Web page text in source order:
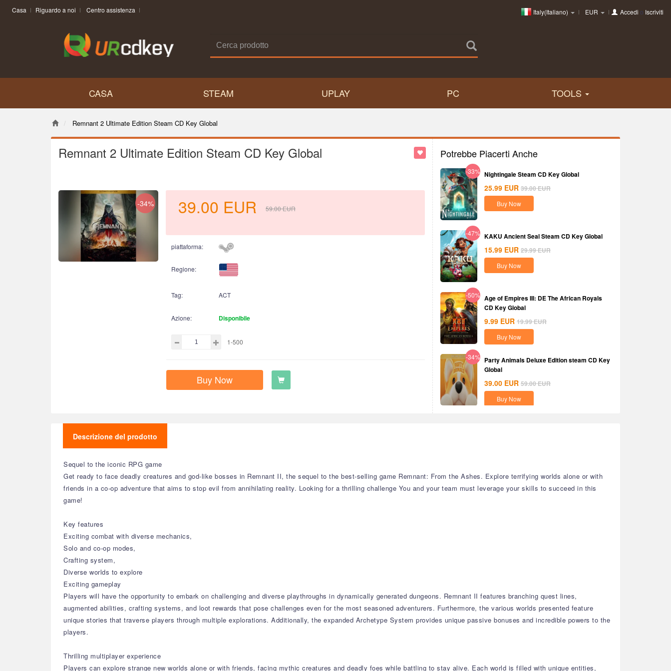
Casa Riguardo a noi Centro assistenza Italy(Italiano) EUR Accedi o Iscriviti
CASA STEAM UPLAY PC TOOLS
Remnant 2 Ultimate Edition Steam CD Key Global
Remnant 2 Ultimate Edition Steam CD Key Global
-34% 39.00 EUR 59.00EUR
piattaforma:
Regione:
Tag: ACT
Azione: Disponibile
1-500
Buy Now
Potrebbe Piacerti Anche
-33% Nightingale Steam CD Key Global
25.99 EUR 39.00EUR
Buy Now
-47% KAKU Ancient Seal Steam CD Key Global
15.99 EUR 29.99EUR
Buy Now
-50% Age of Empires III: DE The African Royals
CD Key Global
9.99 EUR 19.99EUR
Buy Now
-34% Party Animals Deluxe Edition steam CD Key
Global
39.00 EUR 59.00EUR
Buy Now
Descrizione del prodotto
Sequel to the iconic RPG game
Get ready to face deadly creatures and god-like bosses in Remnant II, the sequel to the best-selling game Remnant: From the Ashes. Explore terrifying worlds alone or with
friends in a co-op adventure that aims to stop evil from annihilating reality. Looking for a thrilling challenge You and your team must leverage your skills to succeed in this
game!
Key features
Exciting combat with diverse mechanics,
Solo and co-op modes,
Crafting system,
Diverse worlds to explore
Exciting gameplay
Players will have the opportunity to embark on challenging and diverse playthroughs in dynamically generated dungeons. Remnant II features branching quest lines,
augmented abilities, crafting systems, and loot rewards that pose challenges even for the most seasoned adventurers. Furthermore, the various worlds presented feature
unique stories that traverse players through multiple explorations. Additionally, the expanded Archetype System provides unique passive bonuses and incredible powers to the
players.
Thrilling multiplayer experience
Players can explore strange new worlds alone or with friends, facing mythic creatures and deadly foes while battling to stay alive. Each world is filled with unique entities,